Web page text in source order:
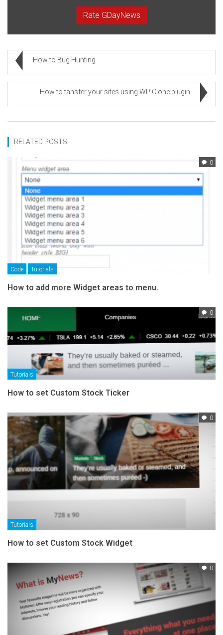
Rate GDayNews
How to Bug Hunting
How to tansfer your sites using WP Clone plugin
RELATED POSTS
0
Code Tutorials
How to add more Widget areas to menu.
0
Tutorials
How to set Custom Stock Ticker
0
Tutorials
How to set Custom Stock Widget
0